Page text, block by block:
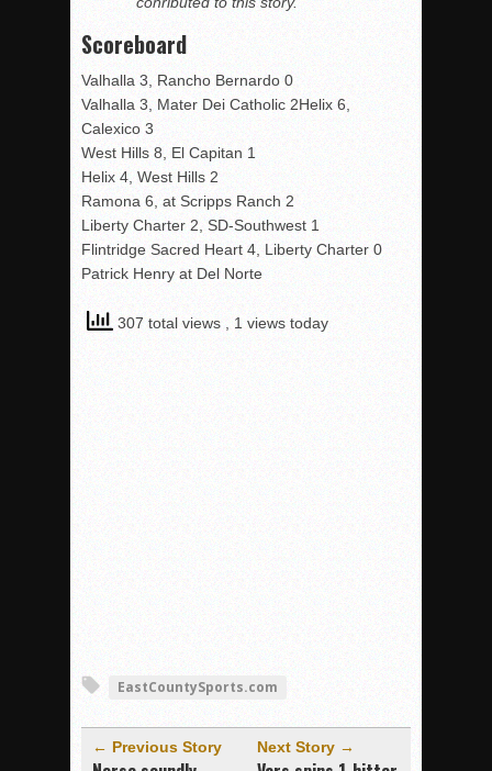
Scoreboard
Valhalla 3, Rancho Bernardo 0
Valhalla 3, Mater Dei Catholic 2Helix 6,
Calexico 3
West Hills 8, El Capitan 1
Helix 4, West Hills 2
Ramona 6, at Scripps Ranch 2
Liberty Charter 2, SD-Southwest 1
Flintridge Sacred Heart 4, Liberty Charter 0
Patrick Henry at Del Norte
307 total views , 1 views today
EastCountySports.com
← Previous Story Next Story →